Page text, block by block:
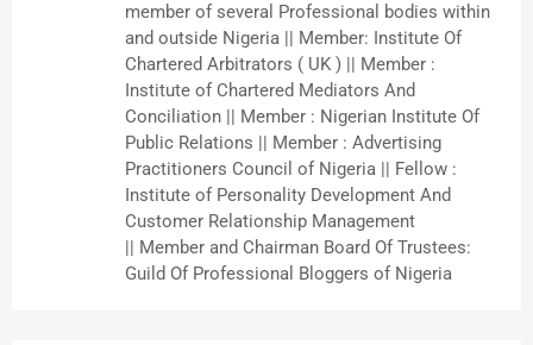
member of several Professional bodies within
and outside Nigeria || Member: Institute Of
Chartered Arbitrators ( UK ) || Member :
Institute of Chartered Mediators And
Conciliation || Member : Nigerian Institute Of
Public Relations || Member : Advertising
Practitioners Council of Nigeria || Fellow :
Institute of Personality Development And
Customer Relationship Management
|| Member and Chairman Board Of Trustees:
Guild Of Professional Bloggers of Nigeria